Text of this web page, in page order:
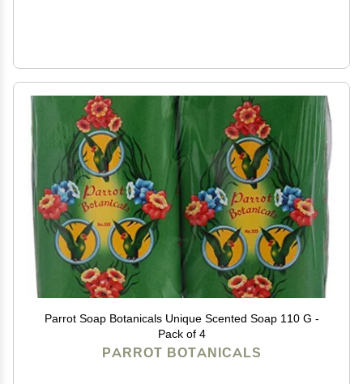
Parrot Soap Botanicals Unique Scented Soap 110 G -
Pack of 4
PARROT BOTANICALS